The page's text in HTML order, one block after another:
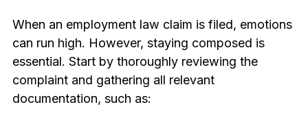
When an employment law claim is filed, emotions
can run high. However, staying composed is
essential. Start by thoroughly reviewing the
complaint and gathering all relevant
documentation, such as: